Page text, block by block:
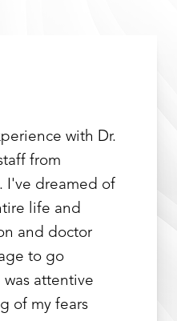
with Dr.
from
I've dreamed of
life and
and doctor
to go
was attentive
of my fears